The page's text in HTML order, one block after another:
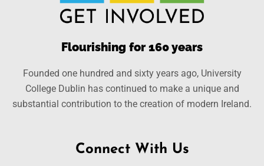
Flourishing for 160 years
Founded one hundred and sixty years ago, University
College Dublin has continued to make a unique and
substantial contribution to the creation of modern Ireland.
Connect With Us